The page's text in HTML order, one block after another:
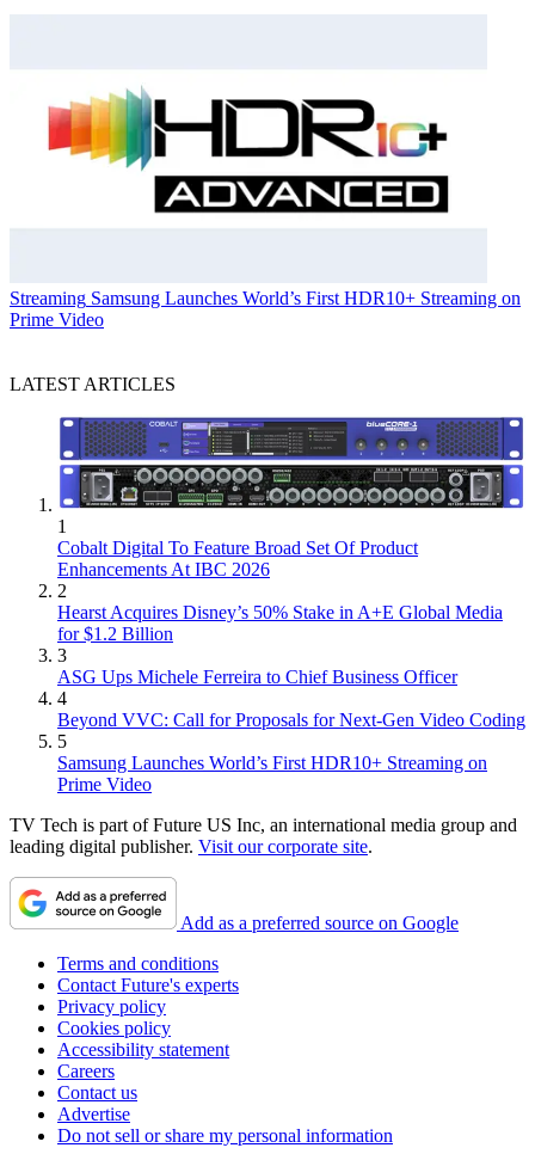
Streaming Samsung Launches World’s First HDR10+ Streaming on
Prime Video
LATEST ARTICLES
1
Cobalt Digital To Feature Broad Set Of Product
Enhancements At IBC 2026
2
Hearst Acquires Disney’s 50% Stake in A+E Global Media
for $1.2 Billion
3
ASG Ups Michele Ferreira to Chief Business Officer
4
Beyond VVC: Call for Proposals for Next-Gen Video Coding
5
Samsung Launches World’s First HDR10+ Streaming on
Prime Video
TV Tech is part of Future US Inc, an international media group and
leading digital publisher. Visit our corporate site.
Add as a preferred source on Google
Terms and conditions
Contact Future's experts
Privacy policy
Cookies policy
Accessibility statement
Careers
Contact us
Advertise
Do not sell or share my personal information